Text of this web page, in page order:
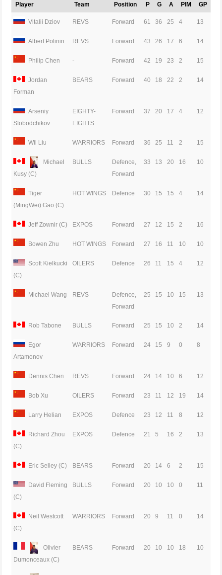
Player Team Position P G A PIM GP
Vitalii Dziov REVS Forward 61 36 25 4 13
Albert Polinin REVS Forward 43 26 17 6 14
Philip Chen - Forward 42 19 23 2 15
Jordan
Forman
BEARS Forward 40 18 22 2 14
Arseniy
Slobodchikov
EIGHTY-
EIGHTS
Forward 37 20 17 4 12
Wil Liu WARRIORS Forward 36 25 11 2 15
Michael
Kusy (C)
BULLS
Defence,
Forward
33 13 20 16 10
Tiger
(MingWei) Gao (C)
HOT WINGS Defence 30 15 15 4 14
Jeff Zownir (C) EXPOS Forward 27 12 15 2 16
Bowen Zhu HOT WINGS Forward 27 16 11 10 10
Scott Kielkucki
(C)
OILERS Defence 26 11 15 4 12
Michael Wang REVS
Defence,
Forward
25 15 10 15 13
Rob Tabone BULLS Forward 25 15 10 2 14
Egor
Artamonov
WARRIORS Forward 24 15 9 0 8
Dennis Chen REVS Forward 24 14 10 6 12
Bob Xu OILERS Forward 23 11 12 19 14
Larry Helian EXPOS Defence 23 12 11 8 12
Richard Zhou
(C)
EXPOS Defence 21 5 16 2 13
Eric Selley (C) BEARS Forward 20 14 6 2 15
David Fleming
(C)
BULLS Forward 20 10 10 0 11
Neil Westcott
(C)
WARRIORS Forward 20 9 11 0 14
Olivier
Dumonceaux (C)
BEARS Forward 20 10 10 18 10